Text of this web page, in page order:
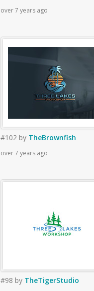
over 7 years ago
#102 by TheBrownfish
over 7 years ago
#98 by TheTigerStudio